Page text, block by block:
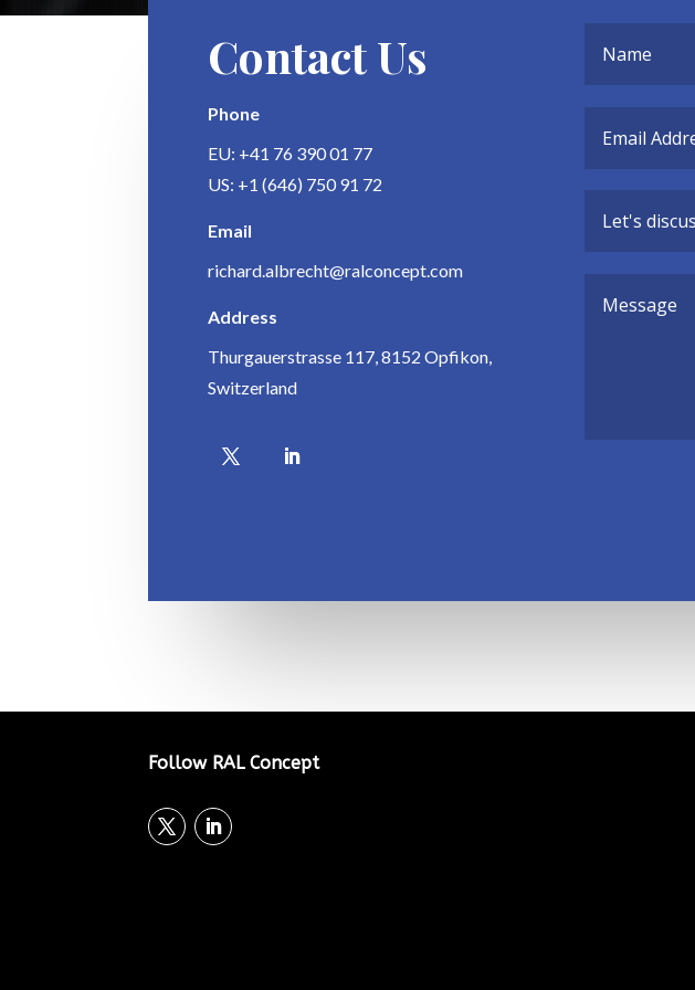
Contact Us
Phone
EU: +41 76 390 01 77
US: +1 (646) 750 91 72
Email
richard.albrecht@ralconcept.com
Address
Thurgauerstrasse 117, 8152 Opfikon,
Switzerland
Follow RAL Concept